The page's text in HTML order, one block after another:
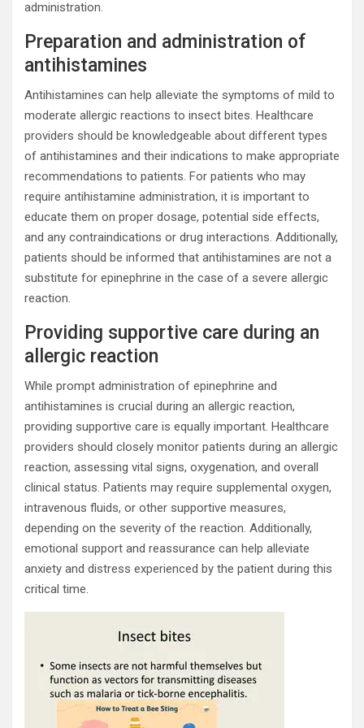
administration.
Preparation and administration of
antihistamines
Antihistamines can help alleviate the symptoms of mild to
moderate allergic reactions to insect bites. Healthcare
providers should be knowledgeable about different types
of antihistamines and their indications to make appropriate
recommendations to patients. For patients who may
require antihistamine administration, it is important to
educate them on proper dosage, potential side effects,
and any contraindications or drug interactions. Additionally,
patients should be informed that antihistamines are not a
substitute for epinephrine in the case of a severe allergic
reaction.
Providing supportive care during an
allergic reaction
While prompt administration of epinephrine and
antihistamines is crucial during an allergic reaction,
providing supportive care is equally important. Healthcare
providers should closely monitor patients during an allergic
reaction, assessing vital signs, oxygenation, and overall
clinical status. Patients may require supplemental oxygen,
intravenous fluids, or other supportive measures,
depending on the severity of the reaction. Additionally,
emotional support and reassurance can help alleviate
anxiety and distress experienced by the patient during this
critical time.